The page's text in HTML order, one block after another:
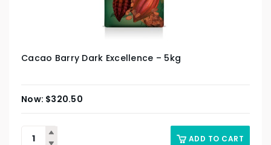
Cacao Barry Dark Excellence – 5kg
$320.50
ADD TO CART